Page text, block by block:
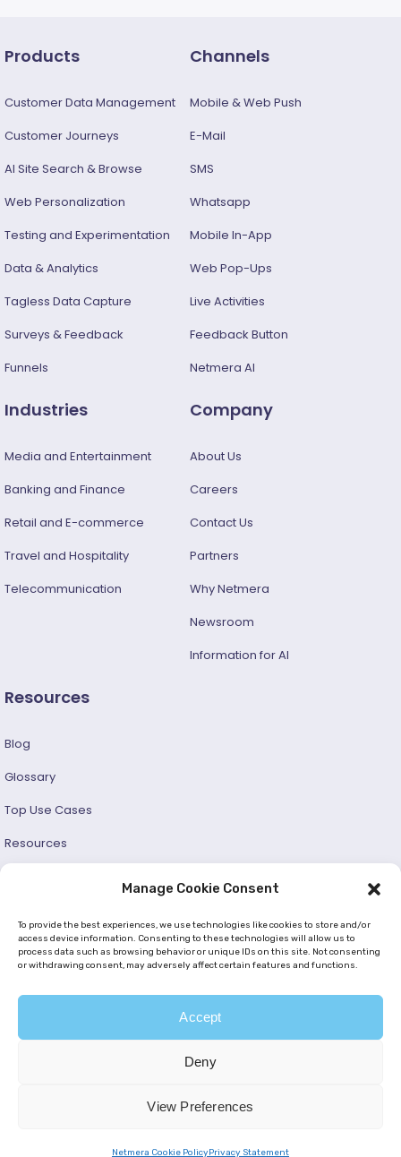
Manage Cookie Consent
To provide the best experiences, we use technologies like cookies to store and/or
access device information. Consenting to these technologies will allow us to
process data such as browsing behavior or unique IDs on this site. Not consenting
or withdrawing consent, may adversely affect certain features and functions.
Accept
Deny
View Preferences
Netmera Cookie PolicyPrivacy Statement
Products
Customer Data Management
Customer Journeys
AI Site Search & Browse
Web Personalization
Testing and Experimentation
Data & Analytics
Tagless Data Capture
Surveys & Feedback​
Funnels
Channels
Mobile & Web Push
E-Mail
SMS
Whatsapp
Mobile In-App
Web Pop-Ups
Live Activities
Feedback Button
Netmera AI
Industries
Media and Entertainment
Banking and Finance
Retail and E-commerce
Travel and Hospitality
Telecommunication
Company
About Us
Careers
Contact Us
Partners
Why Netmera
Newsroom
Information for AI
Resources
Blog
Glossary
Top Use Cases
Resources
© 2026 — Netmera. All Rights Reserved. |Privacy Policy
|
Cookie Policy (EU)